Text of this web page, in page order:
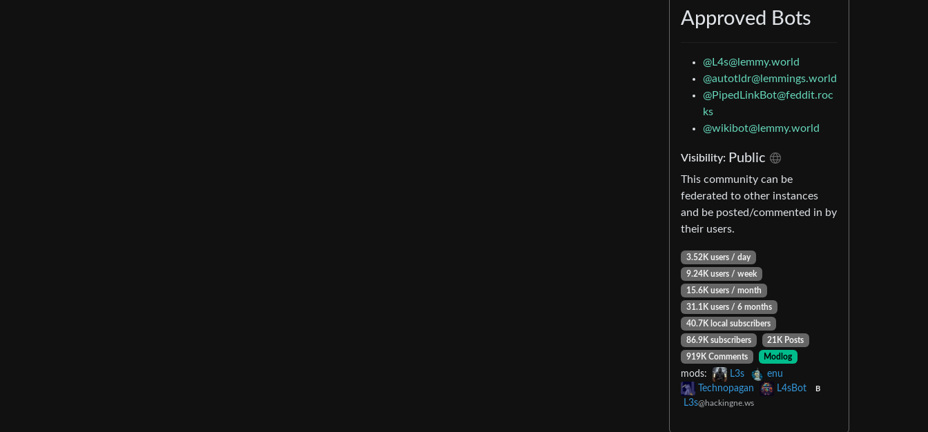
Approved Bots
@L4s@lemmy.world
@autotldr@lemmings.world
@PipedLinkBot@feddit.roc
ks
@wikibot@lemmy.world
Visibility: Public
This community can be
federated to other instances
and be posted/commented in by
their users.
3.52K users / day
9.24K users / week
15.6K users / month
31.1K users / 6 months
40.7K local subscribers
86.9K subscribers
21K Posts
919K Comments
Modlog
mods: L3s
enu
Technopagan
L4sBot B
L3s@hackingne.ws